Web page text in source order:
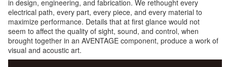
in design, engineering, and fabrication. We rethought every
electrical path, every part, every piece, and every material to
maximize performance. Details that at first glance would not
seem to affect the quality of sight, sound, and control, when
brought together in an AVENTAGE component, produce a work of
visual and acoustic art.